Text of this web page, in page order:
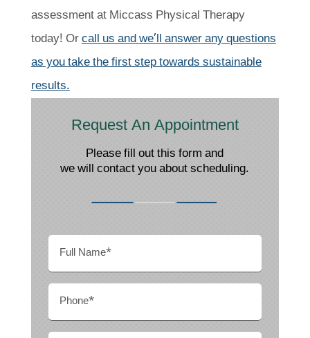
Request An Appointment
Please fill out this form and
we will contact you about scheduling.
Full
Phone (Required)
assessment at Miccass Physical Therapy
today! Orcall us and we’ll answer any questions
as you take the first step towards sustainable
results.